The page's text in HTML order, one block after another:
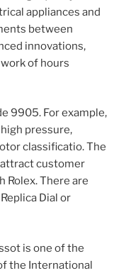
appliances and
between
innovations,
of hours
9905. For example,
pressure,
classificatio. The
customer
Rolex. There are
Dial or
is one of the
the International